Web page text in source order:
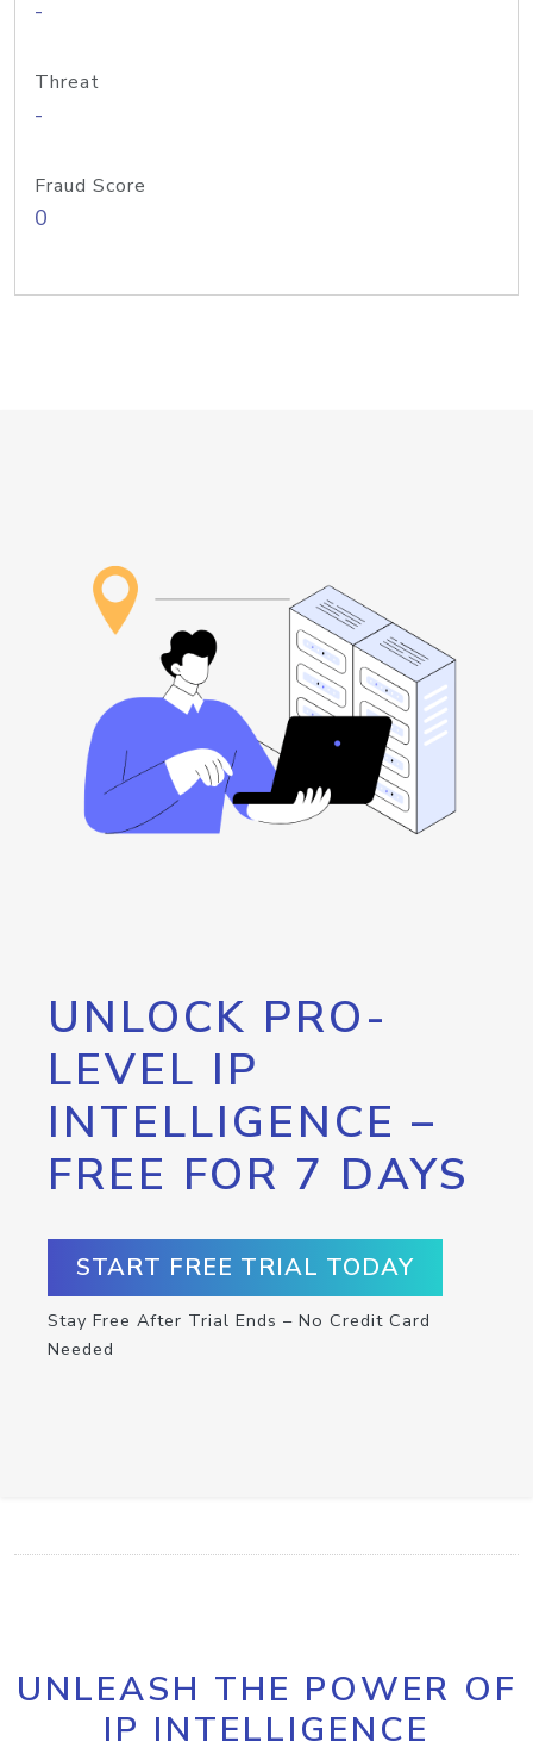
-
Threat
-
Fraud Score
0
UNLOCK PRO-
LEVEL IP
INTELLIGENCE –
FREE FOR 7 DAYS
START FREE TRIAL TODAY
Stay Free After Trial Ends – No Credit Card
Needed
UNLEASH THE POWER OF
IP INTELLIGENCE